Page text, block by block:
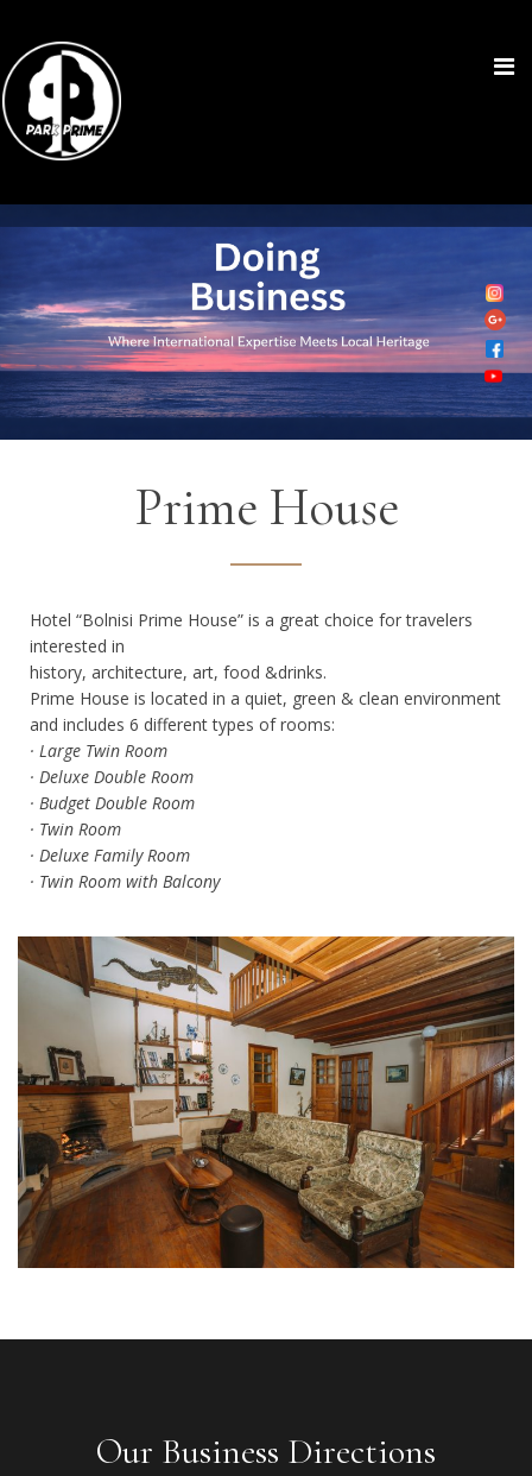
Prime House
Hotel “Bolnisi Prime House” is a great choice for travelers
interested in
history, architecture, art, food &drinks.
Prime House is located in a quiet, green & clean environment
and includes 6 different types of rooms:
· Large Twin Room
· Deluxe Double Room
· Budget Double Room
· Twin Room
· Deluxe Family Room
· Twin Room with Balcony
Our Business Directions